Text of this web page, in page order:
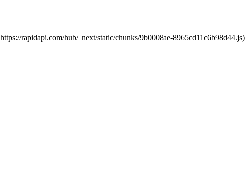
rapidapi.com/hub/_next/static/chunks/9b0008ae-8965cd11c6b98d44.js)